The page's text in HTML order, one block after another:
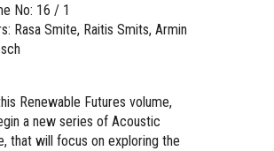
No: 16 / 1
Rasa Smite, Raitis Smits, Armin
Renewable Futures volume,
a new series of Acoustic
that will focus on exploring the